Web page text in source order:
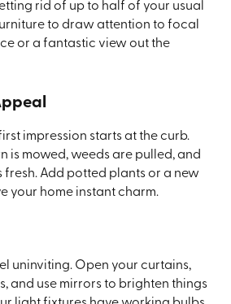
rid of up to half of your usual
to draw attention to focal
or a fantastic view out the
impression starts at the curb.
is mowed, weeds are pulled, and
Add potted plants or a new
your home instant charm.
uninviting. Open your curtains,
and use mirrors to brighten things